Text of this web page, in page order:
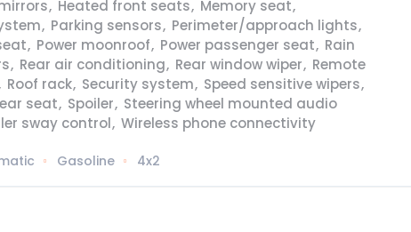
, Heated front seats, Memory seat,
, Parking sensors, Perimeter/approach lights,
, Power moonroof, Power passenger seat, Rain
, Rear air conditioning, Rear window wiper, Remote
Roof rack, Security system, Speed sensitive wipers,
seat, Spoiler, Steering wheel mounted audio
sway control, Wireless phone connectivity
Gasoline 4x2